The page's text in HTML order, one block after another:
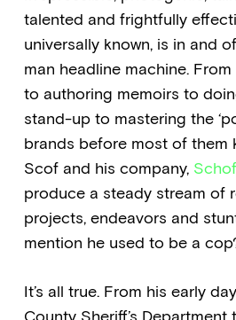
talented and frightfully
universally known, is in and
man headline machine.
to authoring memoirs to
stand-up to mastering the
brands before most of them
Scof and his company,
produce a steady stream of
projects, endeavors and
mention he used to be a
It’s all true. From his early